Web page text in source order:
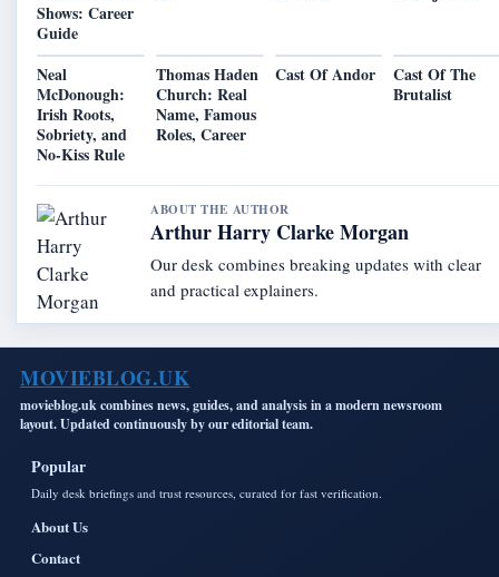
Shows: Career
Guide
Neal
McDonough:
Irish Roots,
Sobriety, and
No-Kiss Rule
Thomas Haden
Church: Real
Name, Famous
Roles, Career
Cast Of Andor
Cast Of The
Brutalist
ABOUT THE AUTHOR
Arthur Harry Clarke Morgan
Our desk combines breaking updates with clear
and practical explainers.
MOVIEBLOG.UK
movieblog.uk combines news, guides, and analysis in a modern newsroom
layout. Updated continuously by our editorial team.
Popular
Daily desk briefings and trust resources, curated for fast verification.
About Us
Contact